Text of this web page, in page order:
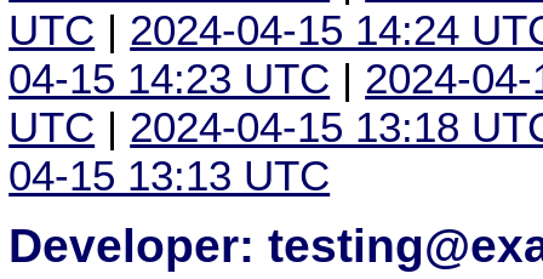
UTC | 2024-04-15 14:24
04-15 14:23 UTC | 2024-
UTC | 2024-04-15 13:18
04-15 13:13 UTC
Developer: